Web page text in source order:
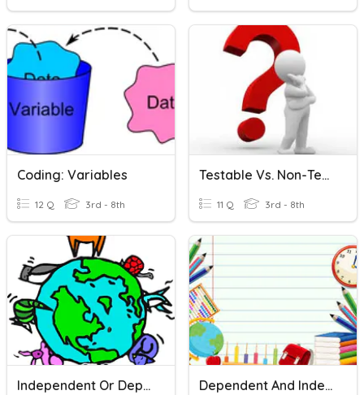
Coding: Variables
12 Q 3rd - 8th
Testable Vs. Non-Testable Questions / Variables
11 Q 3rd - 8th
Independent Or Dependent Clause? Dependent And Independent Clauses